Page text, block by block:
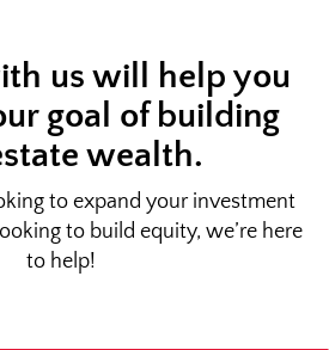
us will help you
goal of building
wealth.
to expand your investment
to build equity, we’re here
to help!